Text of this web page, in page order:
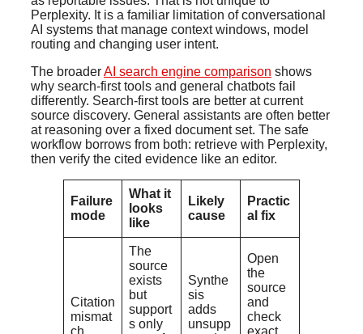
Perplexity. It is a familiar limitation of conversational
AI systems that manage context windows, model
routing and changing user intent.
The broaderAI search engine comparison shows
why search-first tools and general chatbots fail
differently. Search-first tools are better at current
source discovery. General assistants are often better
at reasoning over a fixed document set. The safe
workflow borrows from both: retrieve with Perplexity,
then verify the cited evidence like an editor.
Failure
mode
What it
looks
like
Likely
cause
Practic
al fix
Citation
mismat
The
source
exists
but
support
s only
Synthe
sis
adds
unsupp
Open
the
source
and
check